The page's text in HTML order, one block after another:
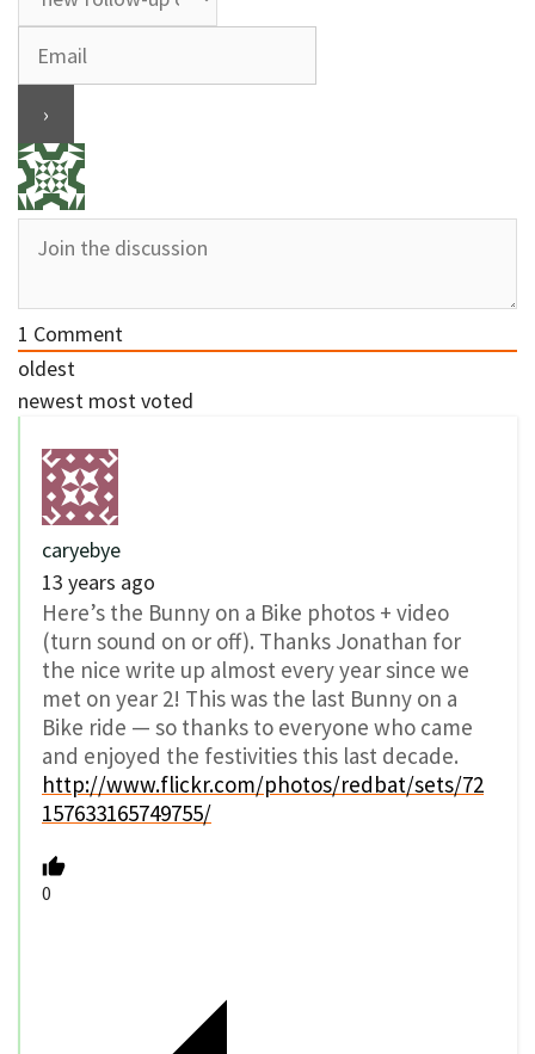
1 Comment
oldest
newest most voted
caryebye
13 years ago
Here’s the Bunny on a Bike photos + video
(turn sound on or off). Thanks Jonathan for
the nice write up almost every year since we
met on year 2! This was the last Bunny on a
Bike ride — so thanks to everyone who came
and enjoyed the festivities this last decade.
http://www.flickr.com/photos/redbat/sets/72
157633165749755/
0